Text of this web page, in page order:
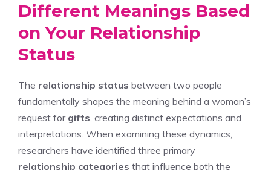
Different Meanings Based
on Your Relationship
Status
The relationship status between two people
fundamentally shapes the meaning behind a woman’s
request for gifts, creating distinct expectations and
interpretations. When examining these dynamics,
researchers have identified three primary
relationship categories that influence both the